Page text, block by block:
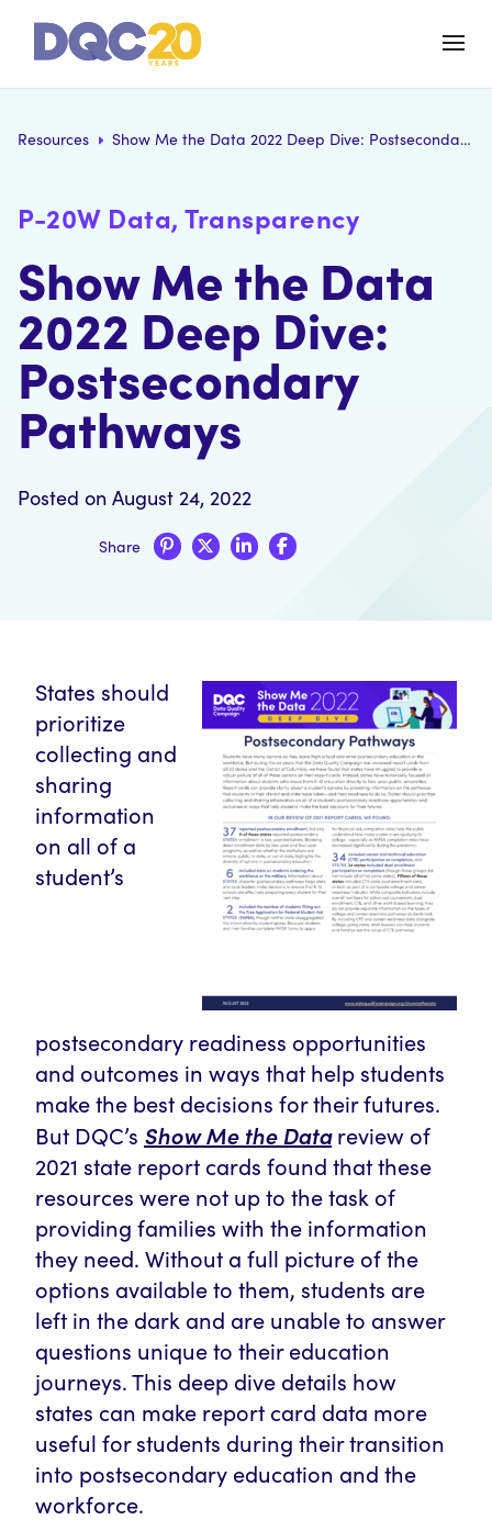
Resources Show Me the Data 2022 Deep Dive: Postsecondary Pathways
P-20W Data, Transparency
Show Me the Data
2022 Deep Dive:
Postsecondary
Pathways
Posted on August 24, 2022
Share
States should
prioritize
collecting and
sharing
information
on all of a
student’s
postsecondary readiness opportunities
and outcomes in ways that help students
make the best decisions for their futures.
But DQC’s Show Me the Datareview of
2021 state report cards found that these
resources were not up to the task of
providing families with the information
they need. Without a full picture of the
options available to them, students are
left in the dark and are unable to answer
questions unique to their education
journeys. This deep dive details how
states can make report card data more
useful for students during their transition
into postsecondary education and the
workforce.